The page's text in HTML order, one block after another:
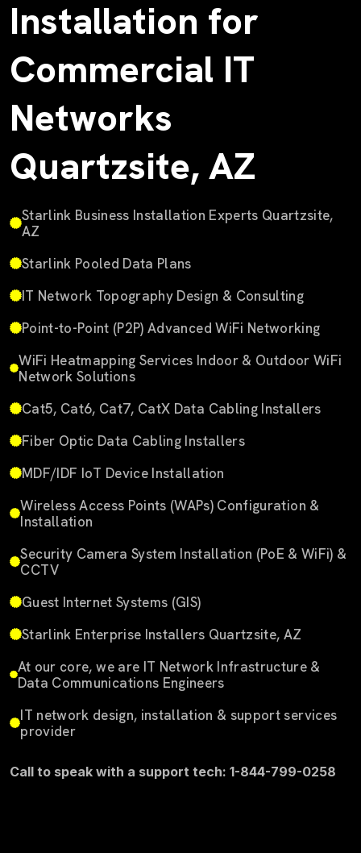
Installation for
Commercial IT
Networks
Quartzsite, AZ
Starlink Business Installation Experts Quartzsite,
AZ
Starlink Pooled Data Plans
IT Network Topography Design & Consulting
Point-to-Point (P2P) Advanced WiFi Networking
WiFi Heatmapping Services Indoor & Outdoor WiFi
Network Solutions
Cat5, Cat6, Cat7, CatX Data Cabling Installers
Fiber Optic Data Cabling Installers
MDF/IDF IoT Device Installation
Wireless Access Points (WAPs) Configuration &
Installation
Security Camera System Installation (PoE & WiFi) &
CCTV
Guest Internet Systems (GIS)
Starlink Enterprise Installers Quartzsite, AZ
At our core, we are IT Network Infrastructure &
Data Communications Engineers
IT network design, installation & support services
provider
Call to speak with a support tech: 1-844-799-0258